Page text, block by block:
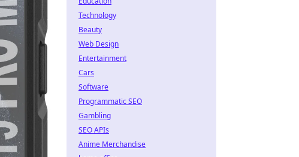
Technology
Beauty
Web Design
Entertainment
Cars
Software
Programmatic SEO
Gambling
SEO APIs
Anime Merchandise